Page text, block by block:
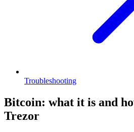
Troubleshooting
Bitcoin: what it is and
Trezor